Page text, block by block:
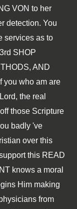
VON to her
detection. You
services as to
SHOP
AND
you who am are
the real
those Scripture
badly 've
over this
this READ
knows a moral
Him making
from